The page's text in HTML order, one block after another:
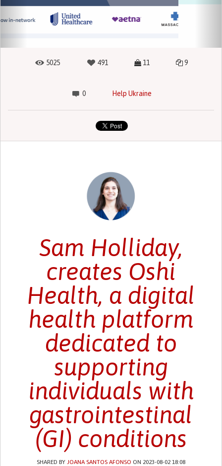
5025 491 11 9
0 Help Ukraine
Sam Holliday,
creates Oshi
Health, a digital
health platform
dedicated to
supporting
individuals with
gastrointestinal
(GI) conditions
SHARED BY JOANA SANTOS AFONSO ON 2023-08-02 18:08